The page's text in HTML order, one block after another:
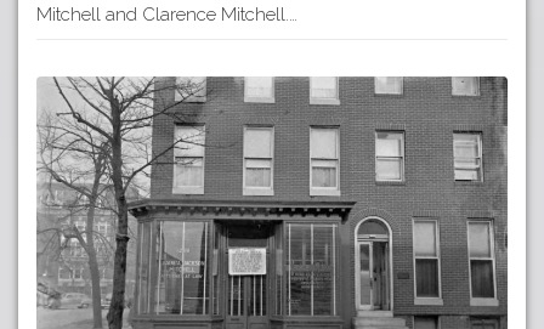
Mitchell and Clarence Mitchell.…